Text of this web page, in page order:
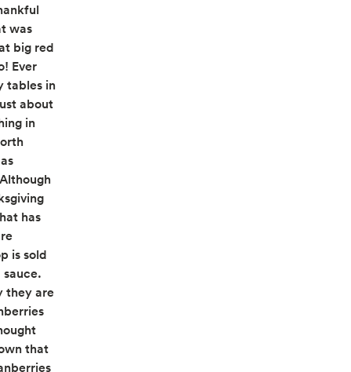
was
big red
Ever
tables in
about
in
has
is sold
they are
that